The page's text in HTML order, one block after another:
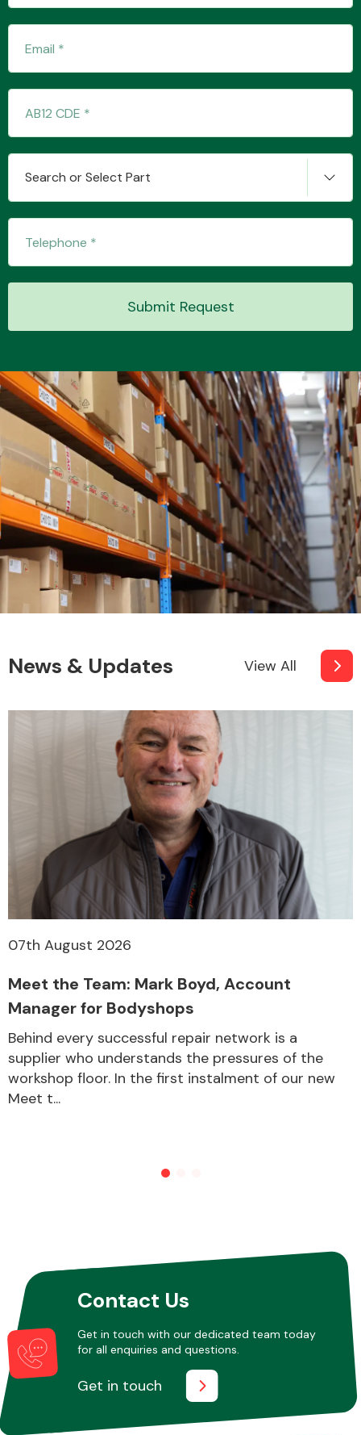
Search or Select Part
Submit Request
News & Updates View All
07th August 2026
Meet the Team: Mark Boyd, Account
Manager for Bodyshops
Behind every successful repair network is a
supplier who understands the pressures of the
workshop floor. In the first instalment of our new
Meet t...
Contact Us
Get in touch with our dedicated team today
for all enquiries and questions.
Get in touch